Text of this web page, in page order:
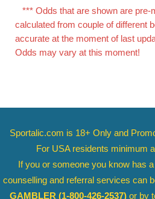
*** Odds that are shown are pre-
calculated from couple of different
accurate at the moment of last
Odds may vary at this moment!
Sportalic.com is 18+ Only and
For USA residents minimum
If you or someone you know has
counselling and referral services can
GAMBLER (1-800-426-2537) or by